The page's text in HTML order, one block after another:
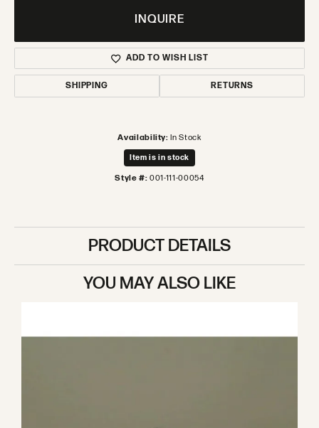
INQUIRE
ADD TO WISH LIST
SHIPPING RETURNS
Availability: In Stock
Item is in stock
Style #: 001-111-00054
PRODUCT DETAILS
YOU MAY ALSO LIKE